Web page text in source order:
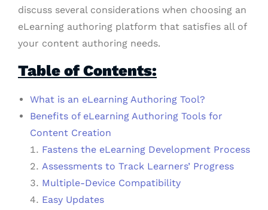
discuss several considerations when choosing an
eLearning authoring platform that satisfies all of
your content authoring needs.
Table of Contents:
What is an eLearning Authoring Tool?
Benefits of eLearning Authoring Tools for
Content Creation
Fastens the eLearning Development Process
Assessments to Track Learners’ Progress
Multiple-Device Compatibility
Easy Updates